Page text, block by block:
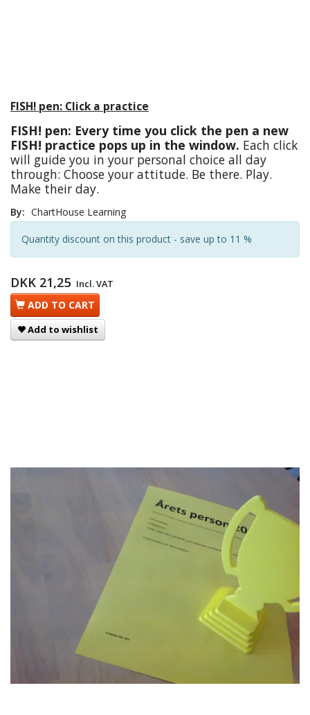
FISH! pen: Click a practice
FISH! pen: Every time you click the pen a new
FISH! practice pops up in the window. Each click
will guide you in your personal choice all day
through: Choose your attitude. Be there. Play.
Make their day.
By: ChartHouse Learning
Quantity discount on this product - save up to 11 %
DKK 21,25 Incl. VAT
ADD TO CART
Add to wishlist